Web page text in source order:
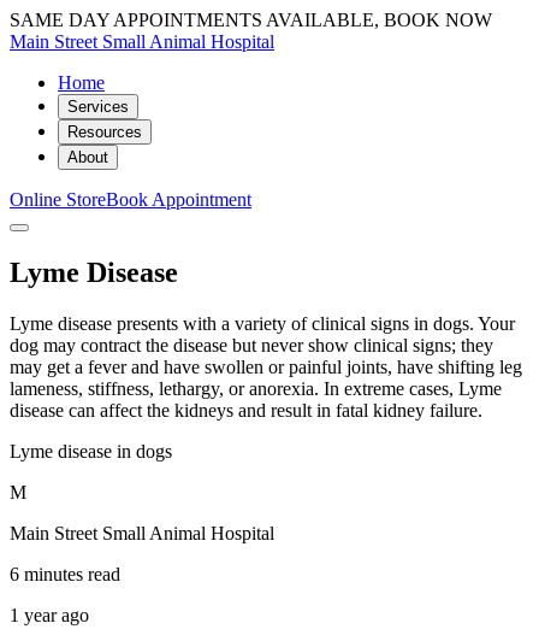
SAME DAY APPOINTMENTS AVAILABLE, BOOK NOW
Main Street Small Animal Hospital
Home
Services
Resources
About
Online StoreBook Appointment
Lyme Disease
Lyme disease presents with a variety of clinical signs in dogs. Your
dog may contract the disease but never show clinical signs; they
may get a fever and have swollen or painful joints, have shifting leg
lameness, stiffness, lethargy, or anorexia. In extreme cases, Lyme
disease can affect the kidneys and result in fatal kidney failure.
Lyme disease in dogs
M
Main Street Small Animal Hospital
6 minutes read
1 year ago